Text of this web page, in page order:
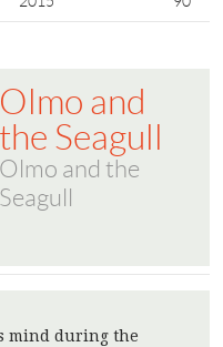
Olmo and
the Seagull
Olmo and the
Seagull
mind during the